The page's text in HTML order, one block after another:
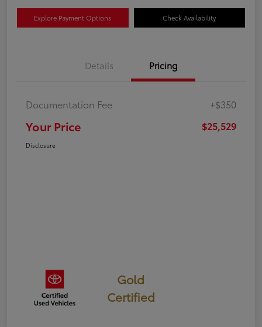
Explore Payment Options Check Availability
Details Pricing
Documentation Fee +$350
Your Price $25,529
Disclosure
Gold
Certified